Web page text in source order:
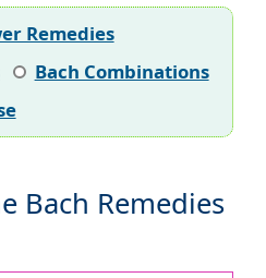
Remedies
Bach Combinations
Bach Remedies